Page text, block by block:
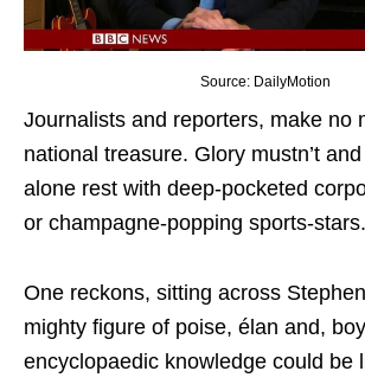
Source: DailyMotion
Journalists and reporters, make no
national treasure. Glory mustn’t and
alone rest with deep-pocketed
or champagne-popping sports-stars.
One reckons, sitting across
mighty figure of poise, élan and,
encyclopaedic knowledge could be